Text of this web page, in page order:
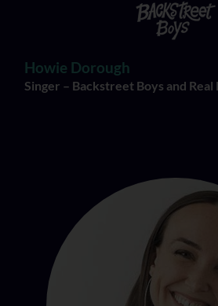
Howie Dorough
Singer – Backstreet Boys and